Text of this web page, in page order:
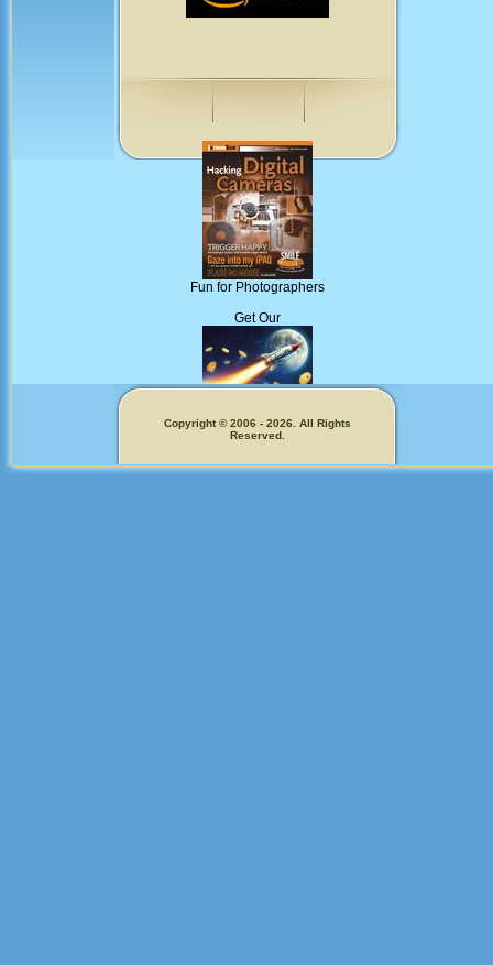
Fun for Photographers
Get Our
Memecoins!
Copyright © 2006 - 2026. All Rights
Reserved.